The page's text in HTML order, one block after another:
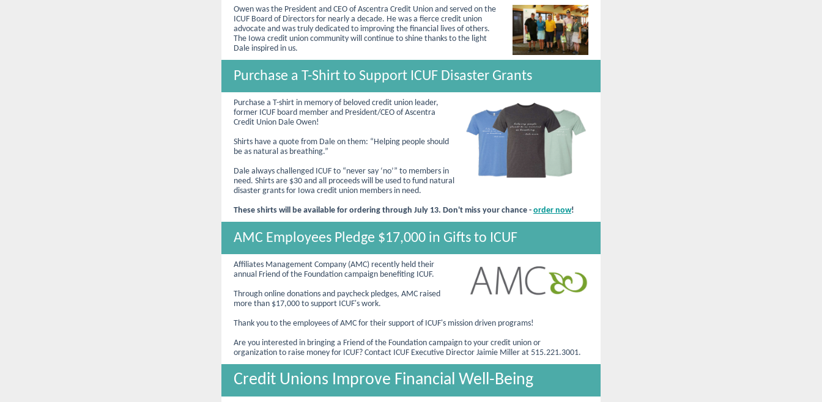
Owen was the President and CEO of Ascentra Credit Union and served on the
ICUF Board of Directors for nearly a decade. He was a fierce credit union
advocate and was truly dedicated to improving the financial lives of others.
The Iowa credit union community will continue to shine thanks to the light
Dale inspired in us.
Purchase a T-Shirt to Support ICUF Disaster Grants
Purchase a T-shirt in memory of beloved credit union leader,
former ICUF board member and President/CEO of Ascentra
Credit Union Dale Owen!
Shirts have a quote from Dale on them: “Helping people should
be as natural as breathing.”
Dale always challenged ICUF to “never say ‘no’” to members in
need. Shirts are $30 and all proceeds will be used to fund natural
disaster grants for Iowa credit union members in need.
These shirts will be available for ordering through July 13. Don't miss your chance - order now!
AMC Employees Pledge $17,000 in Gifts to ICUF
Affiliates Management Company (AMC) recently held their
annual Friend of the Foundation campaign benefiting ICUF.
Through online donations and paycheck pledges, AMC raised
more than $17,000 to support ICUF's work.
Thank you to the employees of AMC for their support of ICUF's mission driven programs!
Are you interested in bringing a Friend of the Foundation campaign to your credit union or
organization to raise money for ICUF? Contact ICUF Executive Director Jaimie Miller at 515.221.3001.
Credit Unions Improve Financial Well-Being